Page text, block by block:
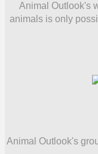
Animal Outlook's
animals is only
Animal Outlook's